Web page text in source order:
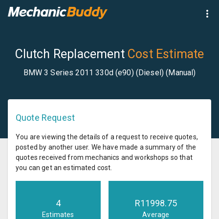
Clutch Replacement Cost Estimate
BMW 3 Series 2011 330d (e90) (Diesel) (Manual)
Quote Request
You are viewing the details of a request to receive quotes,
posted by another user. We have made a summary of the
quotes received from mechanics and workshops so that
you can get an estimated cost.
4
Estimates
R11998.75
Average